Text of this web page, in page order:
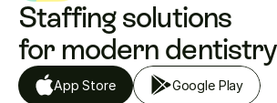
Staffing solutions
for modern dentistry
App Store Google Play